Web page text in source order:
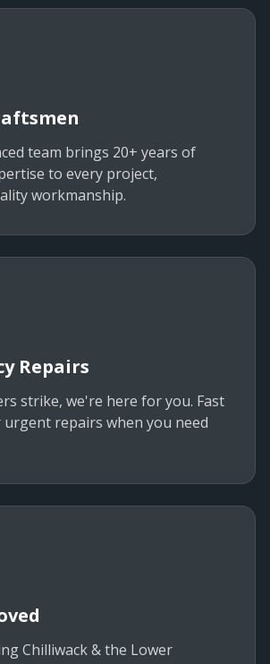
team brings 20+ years of
to every project,
workmanship.
Repairs
strike, we're here for you. Fast
repairs when you need
Chilliwack & the Lower